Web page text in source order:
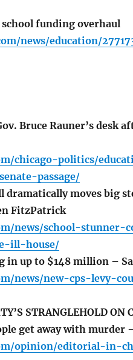
funding overhaul
news/education/
Bruce Rauner’s desk
chicago-politics/
passage/
dramatically moves big
FitzPatrick
news/school-stunner-
ill-house/
in up to $148 million –
news/new-cps-levy-
STRANGLEHOLD ON
get away with murder
opinion/editorial-in-